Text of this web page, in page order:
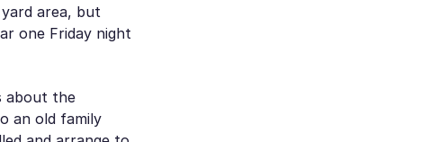
area, but
one Friday night
about the
an old family